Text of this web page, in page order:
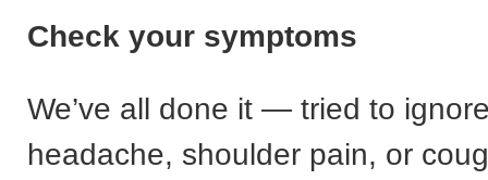
Check your symptoms
We’ve all done it — tried to
headache, shoulder pain, or